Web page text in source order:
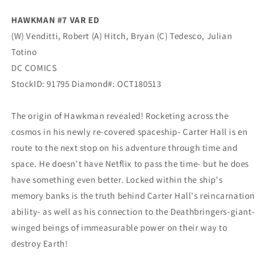
HAWKMAN #7 VAR ED
(W) Venditti, Robert (A) Hitch, Bryan (C) Tedesco, Julian
Totino
DC COMICS
StockID: 91795 Diamond#: OCT180513
The origin of Hawkman revealed! Rocketing across the
cosmos in his newly re-covered spaceship- Carter Hall is en
route to the next stop on his adventure through time and
space. He doesn't have Netflix to pass the time- but he does
have something even better. Locked within the ship's
memory banks is the truth behind Carter Hall's reincarnation
ability- as well as his connection to the Deathbringers-giant-
winged beings of immeasurable power on their way to
destroy Earth!